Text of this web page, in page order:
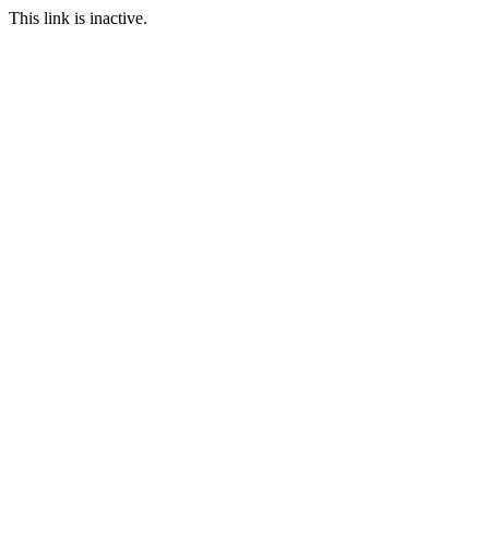
This link is inactive.